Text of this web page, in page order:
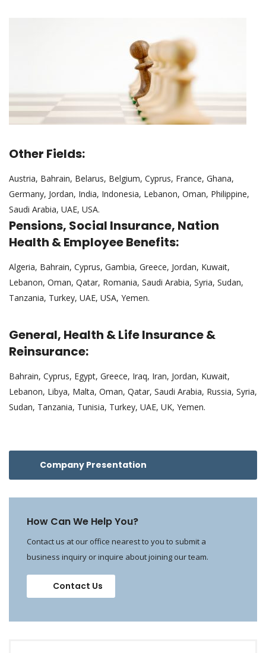
Other Fields:
Austria, Bahrain, Belarus, Belgium, Cyprus, France, Ghana,
Germany, Jordan, India, Indonesia, Lebanon, Oman, Philippine,
Saudi Arabia, UAE, USA.
Pensions, Social Insurance, Nation
Health & Employee Benefits:
Algeria, Bahrain, Cyprus, Gambia, Greece, Jordan, Kuwait,
Lebanon, Oman, Qatar, Romania, Saudi Arabia, Syria, Sudan,
Tanzania, Turkey, UAE, USA, Yemen.
General, Health & Life Insurance &
Reinsurance:
Bahrain, Cyprus, Egypt, Greece, Iraq, Iran, Jordan, Kuwait,
Lebanon, Libya, Malta, Oman, Qatar, Saudi Arabia, Russia, Syria,
Sudan, Tanzania, Tunisia, Turkey, UAE, UK, Yemen.
Company Presentation
How Can We Help You?
Contact us at our office nearest to you to submit a
business inquiry or inquire about joining our team.
Contact Us